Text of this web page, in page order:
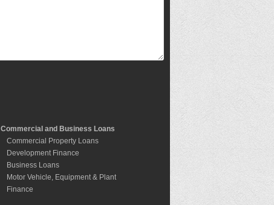
Commercial and Business Loans
Commercial Property Loans
Development Finance
Business Loans
Motor Vehicle, Equipment & Plant
Finance